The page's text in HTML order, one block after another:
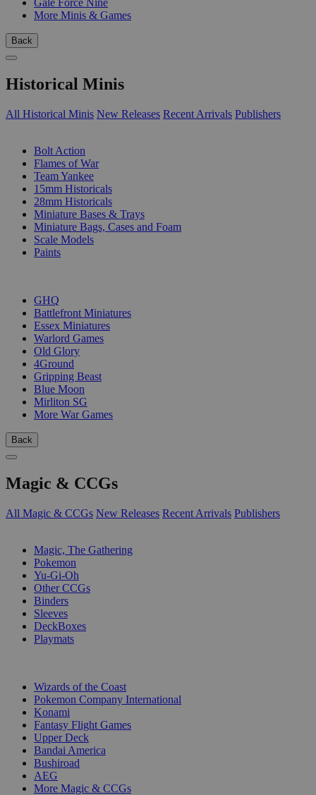
Gale Force Nine
More Minis & Games
Back
Historical Minis
All Historical Minis New Releases Recent Arrivals Publishers
Bolt Action
Flames of War
Team Yankee
15mm Historicals
28mm Historicals
Miniature Bases & Trays
Miniature Bags, Cases and Foam
Scale Models
Paints
GHQ
Battlefront Miniatures
Essex Miniatures
Warlord Games
Old Glory
4Ground
Gripping Beast
Blue Moon
Mirliton SG
More War Games
Back
Magic & CCGs
All Magic & CCGs New Releases Recent Arrivals Publishers
Magic, The Gathering
Pokemon
Yu-Gi-Oh
Other CCGs
Binders
Sleeves
DeckBoxes
Playmats
Wizards of the Coast
Pokemon Company International
Konami
Fantasy Flight Games
Upper Deck
Bandai America
Bushiroad
AEG
More Magic & CCGs